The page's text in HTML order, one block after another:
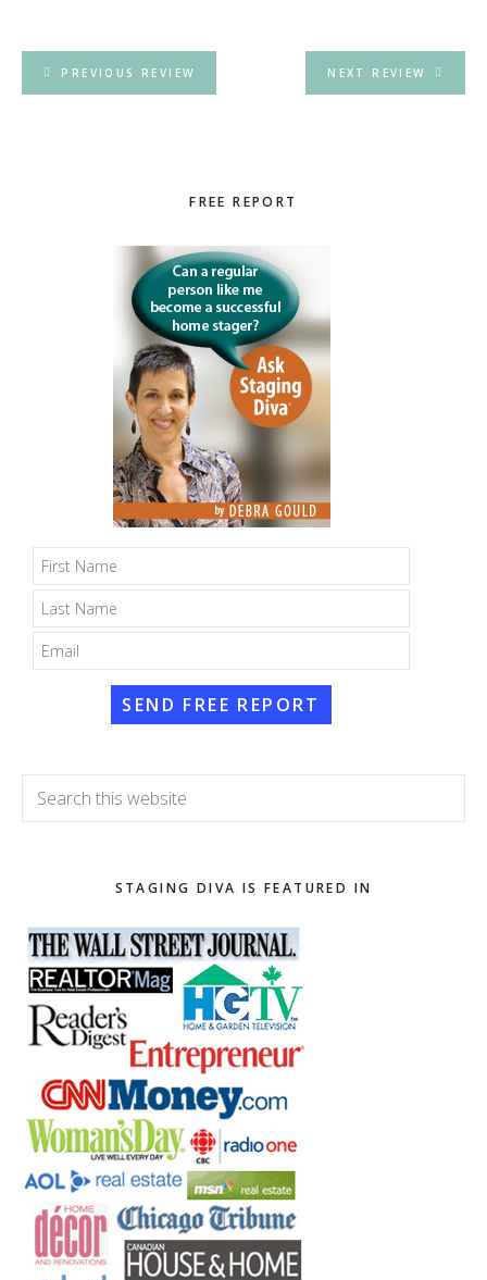
PREVIOUS REVIEW NEXT REVIEW
FREE REPORT
SEND FREE REPORT
Search
this
STAGING DIVA IS FEATURED IN